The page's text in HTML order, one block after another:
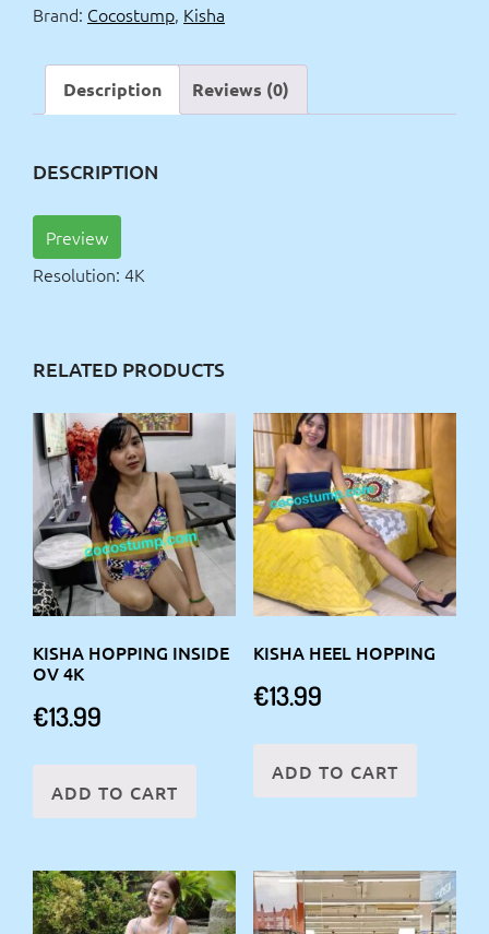
Brand: Cocostump, Kisha
Description Reviews (0)
DESCRIPTION
Preview
Resolution: 4K
RELATED PRODUCTS
KISHA HOPPING INSIDE
OV 4K
€13.99
ADD TO CART
KISHA HEEL HOPPING
€13.99
ADD TO CART